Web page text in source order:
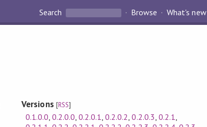
Search Browse What's new
Versions [RSS]
0.1.0.0 0.2.0.0 ,0.2.0.1 ,0.2.0.2 ,0.2.0.3 0.2.1